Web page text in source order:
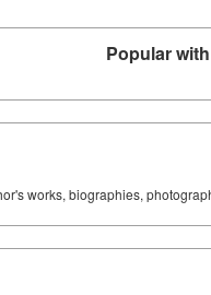
Popular
works, biographies,